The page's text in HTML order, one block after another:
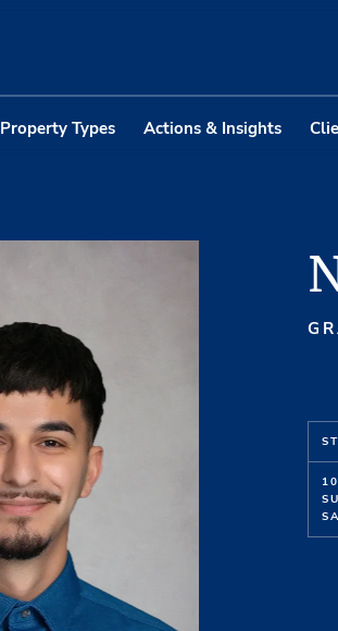
Property Types Actions & Insights